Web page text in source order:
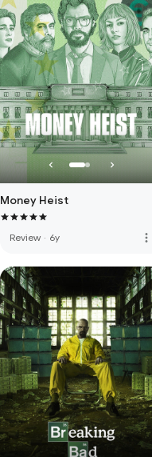
Money Heist
Review · 6y more_vert